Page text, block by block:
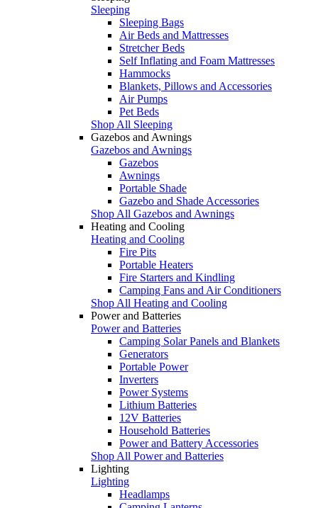
Sleeping
Sleeping Bags
Air Beds and Mattresses
Stretcher Beds
Self Inflating and Foam Mattresses
Hammocks
Blankets, Pillows and Accessories
Air Pumps
Pet Beds
Shop All Sleeping
Gazebos and Awnings
Gazebos and Awnings
Gazebos
Awnings
Portable Shade
Gazebo and Shade Accessories
Shop All Gazebos and Awnings
Heating and Cooling
Heating and Cooling
Fire Pits
Portable Heaters
Fire Starters and Kindling
Camping Fans and Air Conditioners
Shop All Heating and Cooling
Power and Batteries
Power and Batteries
Camping Solar Panels and Blankets
Generators
Portable Power
Inverters
Power Systems
Lithium Batteries
12V Batteries
Household Batteries
Power and Battery Accessories
Shop All Power and Batteries
Lighting
Lighting
Headlamps